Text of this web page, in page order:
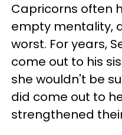
Capricorns often
empty mentality,
worst. For years,
come out to his
she wouldn't be
did come out to
strengthened